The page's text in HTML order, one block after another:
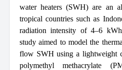
water heaters (SWH) are an
tropical countries such as
radiation intensity of 4–6
study aimed to model the
flow SWH using a lightweight
polymethyl methacrylate